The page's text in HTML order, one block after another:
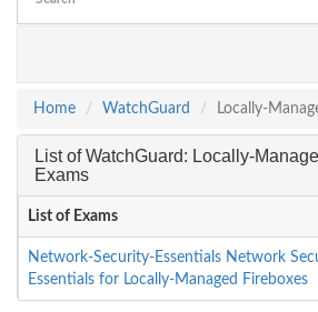
Home
WatchGuard Locally-
List of WatchGuard: Locally-
Exams
List of Exams
Network-Security-Essentials Network
Essentials for Locally-Managed Fireboxes